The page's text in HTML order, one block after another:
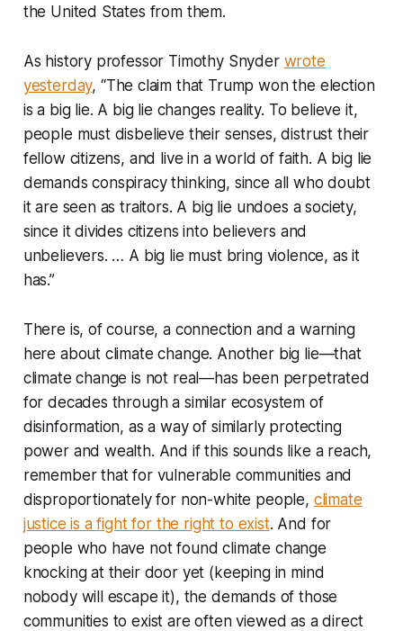
the United States from them.
As history professor Timothy Snyder wrote
yesterday, “The claim that Trump won the election
is a big lie. A big lie changes reality. To believe it,
people must disbelieve their senses, distrust their
fellow citizens, and live in a world of faith. A big lie
demands conspiracy thinking, since all who doubt
it are seen as traitors. A big lie undoes a society,
since it divides citizens into believers and
unbelievers. … A big lie must bring violence, as it
has.”
There is, of course, a connection and a warning
here about climate change. Another big lie—that
climate change is not real—has been perpetrated
for decades through a similar ecosystem of
disinformation, as a way of similarly protecting
power and wealth. And if this sounds like a reach,
remember that for vulnerable communities and
disproportionately for non-white people, climate
justice is a fight for the right to exist. And for
people who have not found climate change
knocking at their door yet (keeping in mind
nobody will escape it), the demands of those
communities to exist are often viewed as a direct